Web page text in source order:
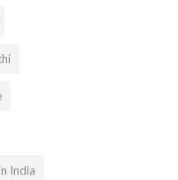
India